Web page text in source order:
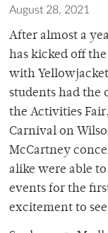
August 28, 2021
After almost a
has kicked off
with
students had the
the Activities
Carnival on
McCartney
alike were able
events for the
excitement to